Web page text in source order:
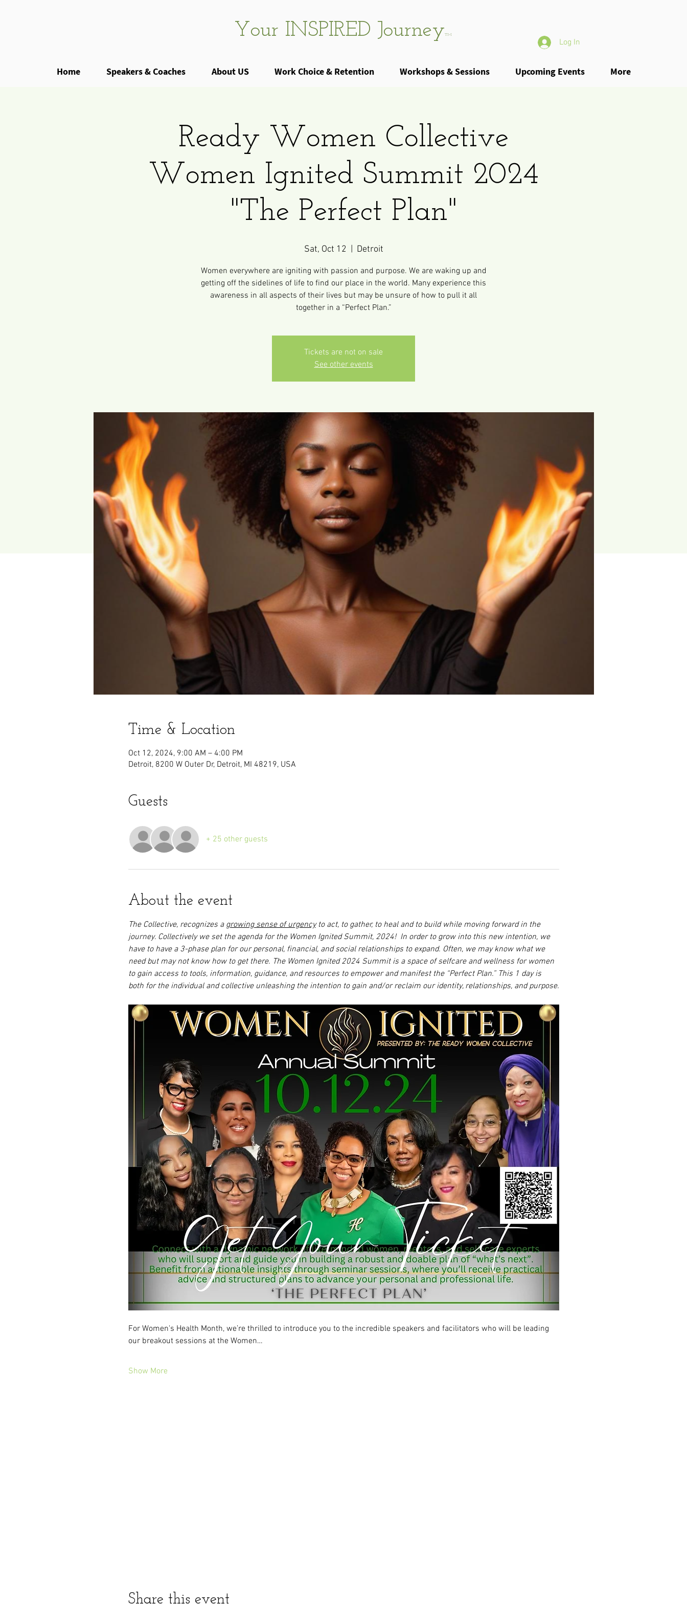
Your INSPIRED JourneyTM
Log In
Home Speakers & Coaches About US Work Choice & Retention Workshops & Sessions Upcoming Events More
Ready Women Collective
Women Ignited Summit 2024
"The Perfect Plan"
Sat, Oct 12 Detroit
Women everywhere are igniting with passion and purpose. We are waking up and
getting off the sidelines of life to find our place in the world. Many experience this
awareness in all aspects of their lives but may be unsure of how to pull it all
together in a “Perfect Plan.”
Tickets are not on sale
See other events
Time & Location
Oct 12, 2024, 9:00 AM – 4:00 PM
Detroit, 8200 W Outer Dr, Detroit, MI 48219, USA
Guests
+ 25 other guests
About the event
The Collective, recognizes a growing sense of urgency to act, to gather, to heal and to build while moving forward in the
journey. Collectively we set the agenda for the Women Ignited Summit, 2024!  In order to grow into this new intention, we
have to have a 3-phase plan for our personal, financial, and social relationships to expand. Often, we may know what we
need but may not know how to get there. The Women Ignited 2024 Summit is a space of selfcare and wellness for women
to gain access to tools, information, guidance, and resources to empower and manifest the “Perfect Plan.” This 1 day is
both for the individual and collective unleashing the intention to gain and/or reclaim our identity, relationships, and purpose.
For Women's Health Month, we’re thrilled to introduce you to the incredible speakers and facilitators who will be leading
our breakout sessions at the Women…
Show More
Share this event